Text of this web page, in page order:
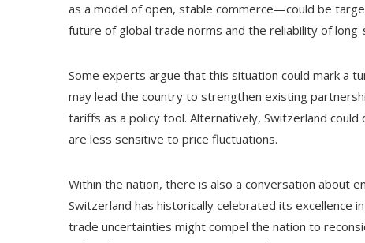
as a model of open, stable commerce—could be
future of global trade norms and the reliability of long-
Some experts argue that this situation could mark a
may lead the country to strengthen existing
tariffs as a policy tool. Alternatively, Switzerland
are less sensitive to price fluctuations.
Within the nation, there is also a conversation about
Switzerland has historically celebrated its excellence
trade uncertainties might compel the nation to